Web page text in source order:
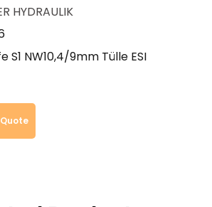
HYDRAULIK
S1 NW10,4/9mm Tülle ESI